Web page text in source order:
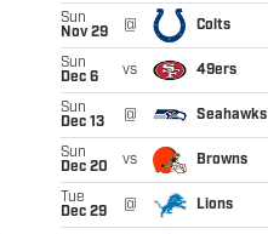
Sun
Nov 29
@ Colts
Sun
Dec 6
vs 49ers
Sun
Dec 13
@ Seahawks
Sun
Dec 20
vs Browns
Tue
Dec 29
@ Lions